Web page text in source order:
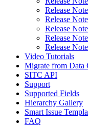
Release
Release
Release
Release
Release
Video Tutorials
Migrate from Data
SITC API
Support
Supported Fields
Hierarchy Gallery
Smart Issue
FAQ